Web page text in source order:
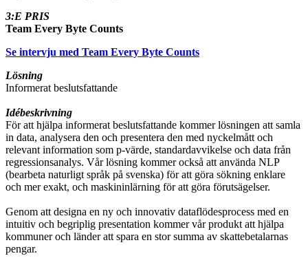
3:E PRIS
Team Every Byte Counts
Se intervju med Team Every Byte Counts
Lösning
Informerat beslutsfattande
Idébeskrivning
För att hjälpa informerat beslutsfattande kommer lösningen att samla
in data, analysera den och presentera den med nyckelmått och
relevant information som p-värde, standardavvikelse och data från
regressionsanalys. Vår lösning kommer också att använda NLP
(bearbeta naturligt språk på svenska) för att göra sökning enklare
och mer exakt, och maskininlärning för att göra förutsägelser.
Genom att designa en ny och innovativ dataflödesprocess med en
intuitiv och begriplig presentation kommer vår produkt att hjälpa
kommuner och länder att spara en stor summa av skattebetalarnas
pengar.